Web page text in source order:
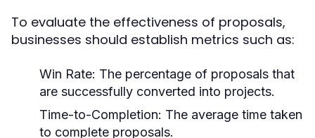
To evaluate the effectiveness of proposals,
businesses should establish metrics such as:
Win Rate: The percentage of proposals that
are successfully converted into projects.
Time-to-Completion: The average time taken
to complete proposals.